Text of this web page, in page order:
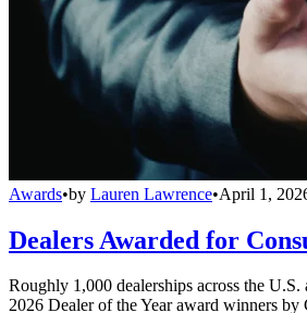
Awards•by Lauren Lawrence•April 1,
Dealers Awarded for
Roughly 1,000 dealerships across the U.S.
2026 Dealer of the Year award winners by